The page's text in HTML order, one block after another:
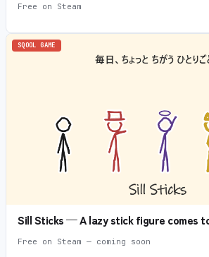
Free on Steam
SQOOL GAME
Sill Sticks — A lazy stick figure comes
Free on Steam — coming soon